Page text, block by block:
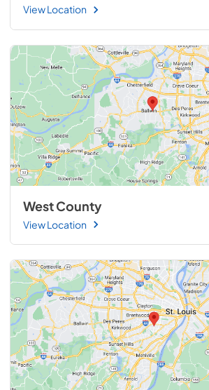
View Location
West County
View Location